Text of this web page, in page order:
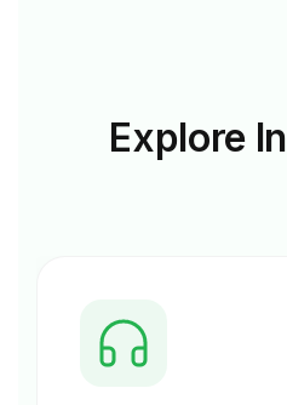
Explore